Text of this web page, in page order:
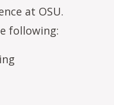
at OSU.
following: